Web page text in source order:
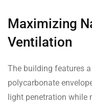
Maximizing
Ventilation
The building features
polycarbonate
light penetration while